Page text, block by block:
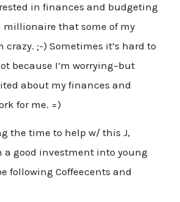
in finances and budgeting
millionaire that some of my
;-) Sometimes it’s hard to
because I’m worrying–but
about my finances and
for me. =)
the time to help w/ this J,
a good investment into young
following Coffeecents and